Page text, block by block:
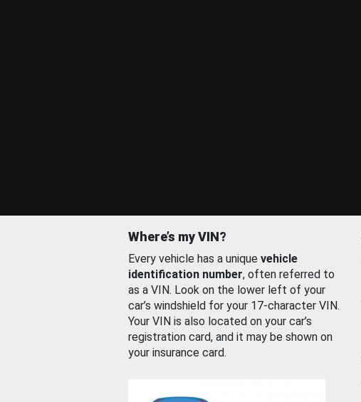
Where’s my VIN?
Every vehicle has a unique vehicle
identification number, often referred to
as a VIN. Look on the lower left of your
car’s windshield for your 17-character VIN.
Your VIN is also located on your car’s
registration card, and it may be shown on
your insurance card.